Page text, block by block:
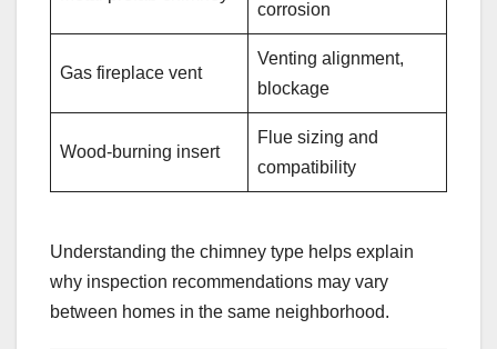
corrosion
Gas fireplace vent
Venting alignment,
blockage
Wood-burning insert
Flue sizing and
compatibility
Understanding the chimney type helps explain
why inspection recommendations may vary
between homes in the same neighborhood.